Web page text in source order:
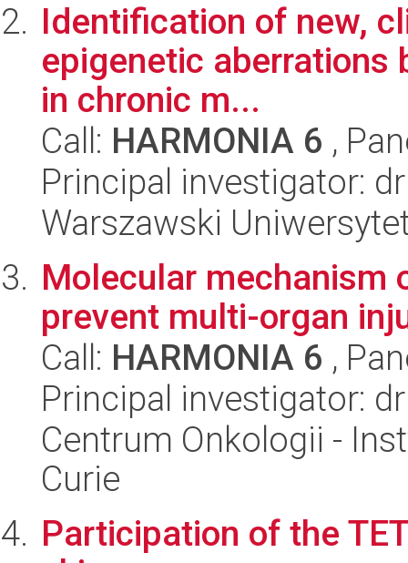
Identification of new,
epigenetic aberrations
in chronic m...
Call: HARMONIA 6 ,
Principal investigator:
Warszawski
Molecular mechanism
prevent multi-organ
Call: HARMONIA 6 ,
Principal investigator:
Centrum Onkologii -
Curie
Participation of the